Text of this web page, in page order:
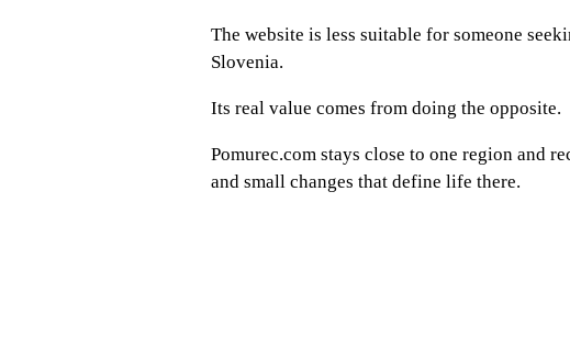
The website is less suitable for someone
Slovenia.
Its real value comes from doing the opposite.
Pomurec.com stays close to one region and
and small changes that define life there.